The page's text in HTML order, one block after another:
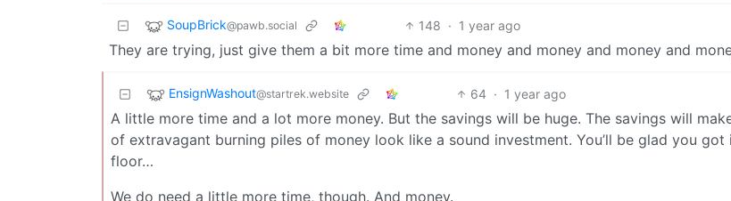
SoupBrick@pawb.social 148 · 1 year ago
They are trying, just give them a bit more time and money and money and money and
EnsignWashout@startrek.website 64 · 1 year ago
A little more time and a lot more money. But the savings will be huge. The savings will
of extravagant burning piles of money look like a sound investment. You’ll be glad you got
floor…
We do need a little more time, though. And money.